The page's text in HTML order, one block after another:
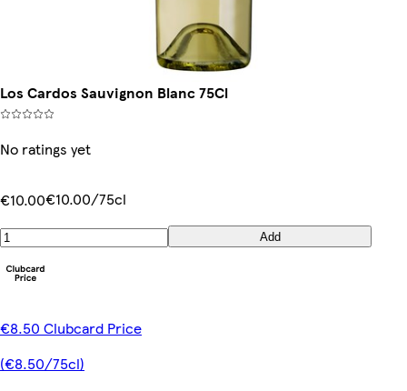
Los Cardos Sauvignon Blanc 75Cl
No ratings yet
€10.00€10.00/75cl
Add
€8.50 Clubcard Price
(€8.50/75cl)